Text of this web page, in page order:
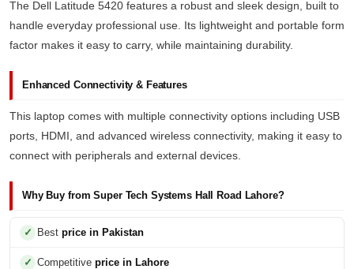
The Dell Latitude 5420 features a robust and sleek design, built to
handle everyday professional use. Its lightweight and portable form
factor makes it easy to carry, while maintaining durability.
Enhanced Connectivity & Features
This laptop comes with multiple connectivity options including USB
ports, HDMI, and advanced wireless connectivity, making it easy to
connect with peripherals and external devices.
Why Buy from Super Tech Systems Hall Road Lahore?
Best price in Pakistan
Competitive price in Lahore